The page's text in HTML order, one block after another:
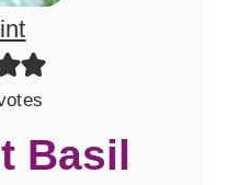
Basil